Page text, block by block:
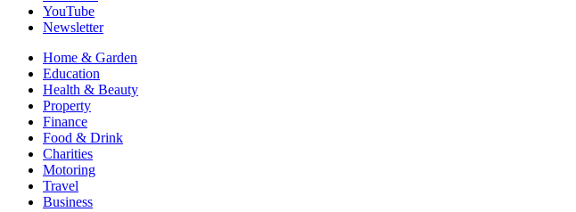
YouTube
Newsletter
Home & Garden
Education
Health & Beauty
Property
Finance
Food & Drink
Charities
Motoring
Travel
Business